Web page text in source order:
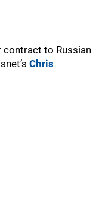
contract to Russian
Chris